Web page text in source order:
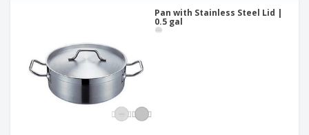
Pan with Stainless Steel Lid |
0.5 gal